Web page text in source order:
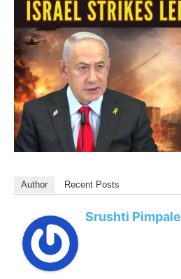
Author Recent Posts
Srushti Pimpale